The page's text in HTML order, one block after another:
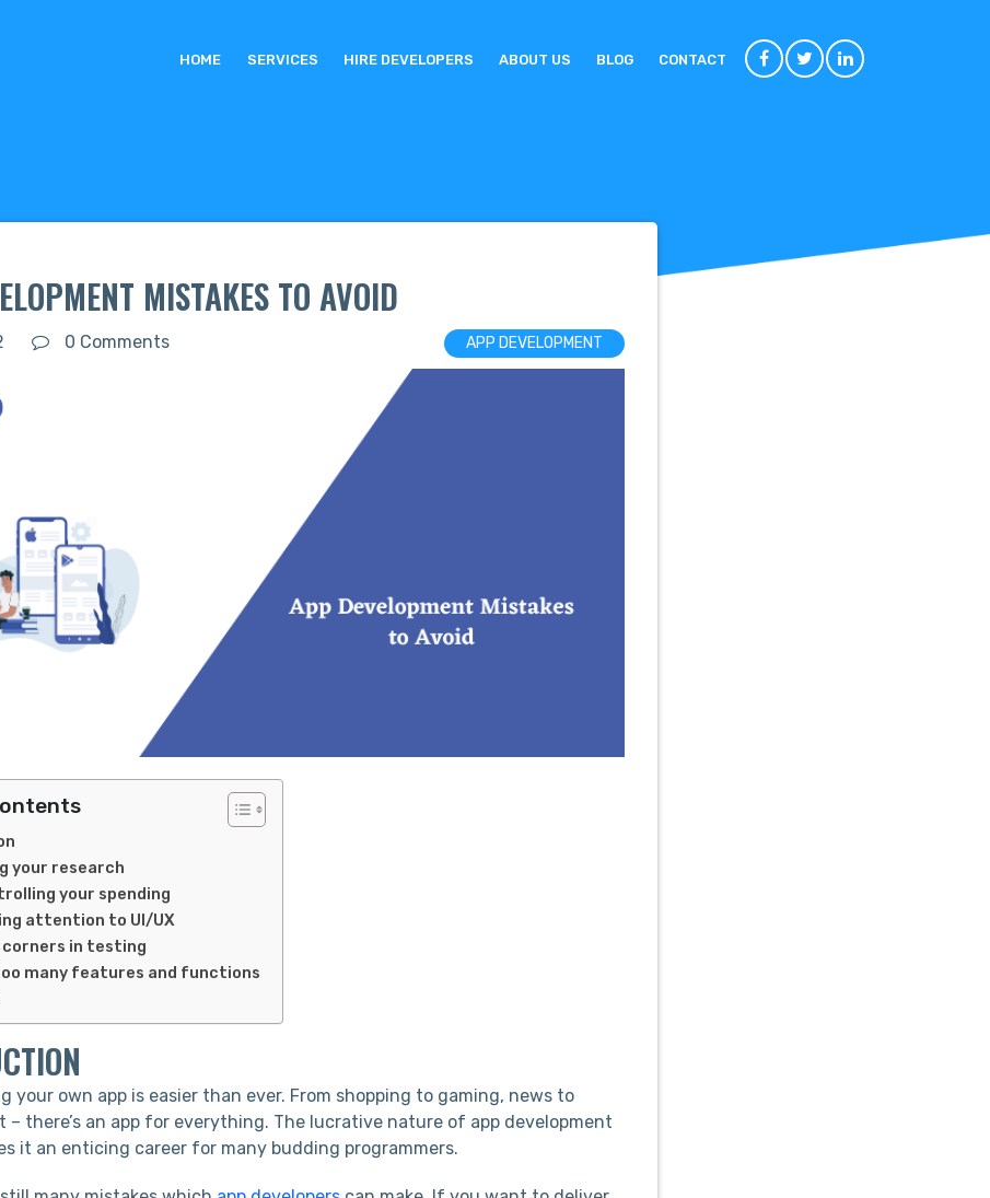
HOME SERVICES HIRE DEVELOPERS ABOUT US BLOG CONTACT
MISTAKES TO AVOID
0 Comments APP DEVELOPMENT
your research
your spending
attention to UI/UX
in testing
many features and functions
your own app is easier than ever. From shopping to gaming, news to
– there’s an app for everything. The lucrative nature of app development
it an enticing career for many budding programmers.